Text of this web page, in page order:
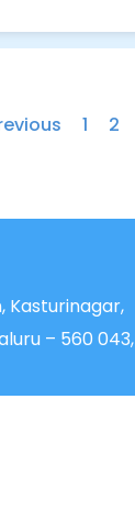
1 2
Kasturinagar,
– 560 043,